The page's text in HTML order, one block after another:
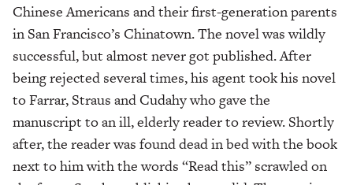
Chinese Americans and their first-generation parents
in San Francisco’s Chinatown. The novel was wildly
successful, but almost never got published. After
being rejected several times, his agent took his novel
to Farrar, Straus and Cudahy who gave the
manuscript to an ill, elderly reader to review. Shortly
after, the reader was found dead in bed with the book
next to him with the words “Read this” scrawled on